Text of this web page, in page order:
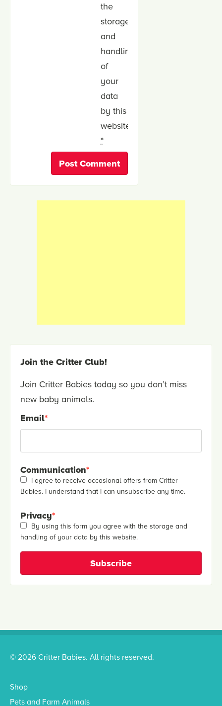
the
storage
and
handling
of
your
data
by this
website.
*
Join the Critter Club!
Join Critter Babies today so you don’t miss
new baby animals.
Email*
Communication*
I agree to receive occasional offers from Critter
Babies. I understand that I can unsubscribe any time.
Privacy*
By using this form you agree with the storage and
handling of your data by this website.
© 2026 Critter Babies. All rights reserved.
Shop
Pets and Farm Animals